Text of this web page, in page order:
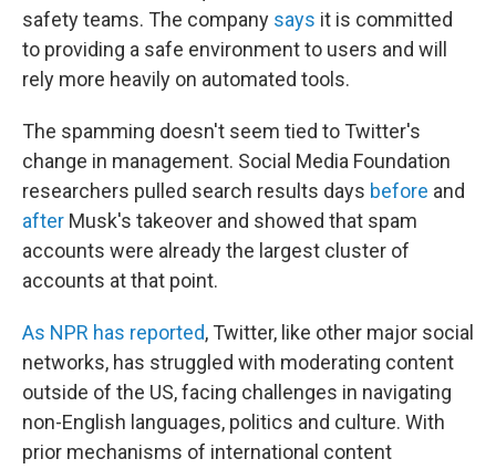
safety teams. The company says it is committed
to providing a safe environment to users and will
rely more heavily on automated tools.
The spamming doesn't seem tied to Twitter's
change in management. Social Media Foundation
researchers pulled search results days before and
after Musk's takeover and showed that spam
accounts were already the largest cluster of
accounts at that point.
As NPR has reported, Twitter, like other major social
networks, has struggled with moderating content
outside of the US, facing challenges in navigating
non-English languages, politics and culture. With
prior mechanisms of international content